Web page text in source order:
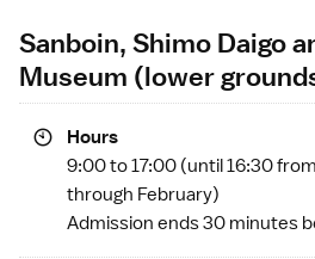
Sanboin, Shimo Daigo
Museum (lower
Hours
9:00 to 17:00 (until 16:30
through February)
Admission ends 30 minutes